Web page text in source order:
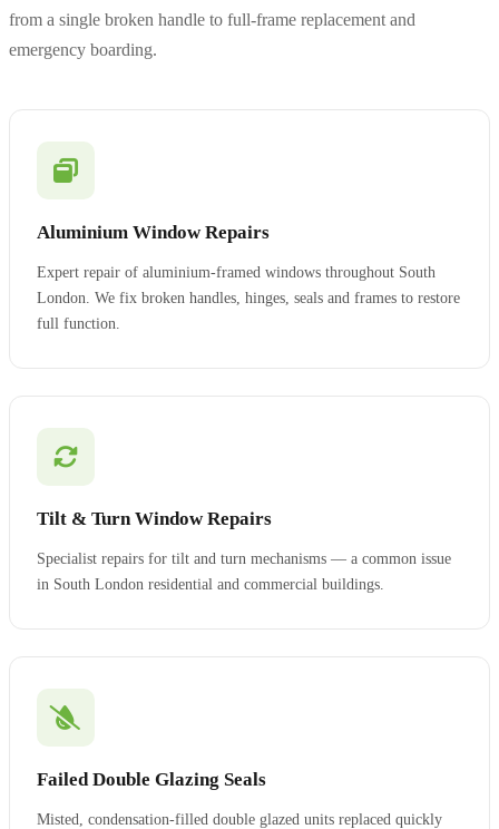
from a single broken handle to full-frame replacement and
emergency boarding.
Aluminium Window Repairs
Expert repair of aluminium-framed windows throughout South
London. We fix broken handles, hinges, seals and frames to restore
full function.
Tilt & Turn Window Repairs
Specialist repairs for tilt and turn mechanisms — a common issue
in South London residential and commercial buildings.
Failed Double Glazing Seals
Misted, condensation-filled double glazed units replaced quickly